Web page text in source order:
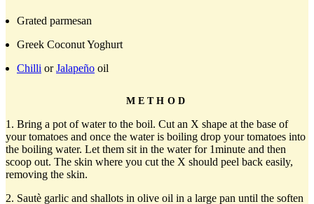
Grated parmesan
Greek Coconut Yoghurt
Chilli orJalapeño oil
METHOD
1. Bring a pot of water to the boil. Cut an X shape at the base of
your tomatoes and once the water is boiling drop your tomatoes into
the boiling water. Let them sit in the water for 1minute and then
scoop out. The skin where you cut the X should peel back easily,
removing the skin.
2. Sautè garlic and shallots in olive oil in a large pan until the soften